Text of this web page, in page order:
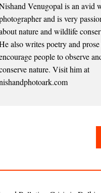
Venugopal is an avid
and is very
nature and wildlife
also writes poetry and
people to observe
nature. Visit him at